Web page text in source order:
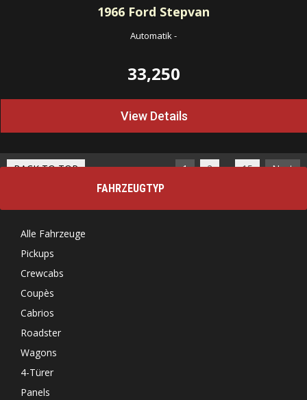
1966 Ford Stepvan
Automatik-
33,250
View Details
BACK TO TOP 1 2 … 15
Next
FAHRZEUGTYP
Alle Fahrzeuge
Pickups
Crewcabs
Coupès
Cabrios
Roadster
Wagons
4-Türer
Panels